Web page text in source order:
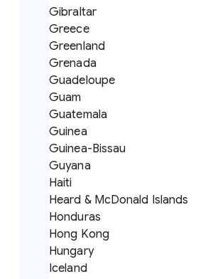
Gibraltar
Greece
Greenland
Grenada
Guadeloupe
Guam
Guatemala
Guinea
Guinea-Bissau
Guyana
Haiti
Heard & McDonald Islands
Honduras
Hong Kong
Hungary
Iceland